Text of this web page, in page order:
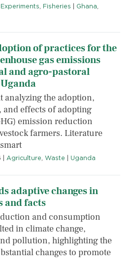
Experiments, Fisheries Ghana,
of practices for the
gas emissions
and agro-pastoral
analyzing the adoption,
effects of adopting
emission reduction
farmers. Literature
Agriculture, Waste Uganda
adaptive changes in
and facts
and consumption
in climate change,
pollution, highlighting the
changes to promote